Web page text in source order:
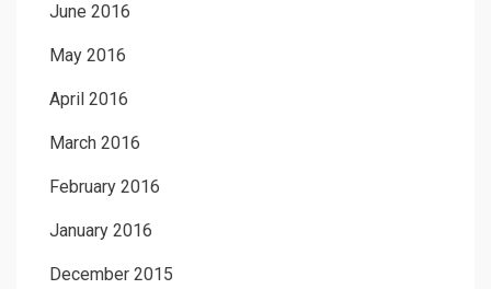
June 2016
May 2016
April 2016
March 2016
February 2016
January 2016
December 2015